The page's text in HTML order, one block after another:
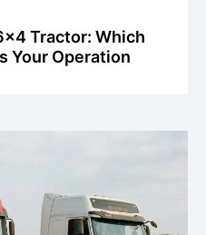
Tractor: Which
Your Operation